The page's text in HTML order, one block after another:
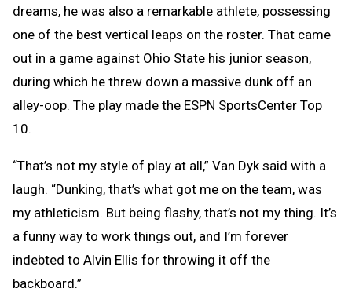
dreams, he was also a remarkable athlete, possessing
one of the best vertical leaps on the roster. That came
out in a game against Ohio State his junior season,
during which he threw down a massive dunk off an
alley-oop. The play made the ESPN SportsCenter Top
10.
“That’s not my style of play at all,” Van Dyk said with a
laugh. “Dunking, that’s what got me on the team, was
my athleticism. But being flashy, that’s not my thing. It’s
a funny way to work things out, and I’m forever
indebted to Alvin Ellis for throwing it off the
backboard.”